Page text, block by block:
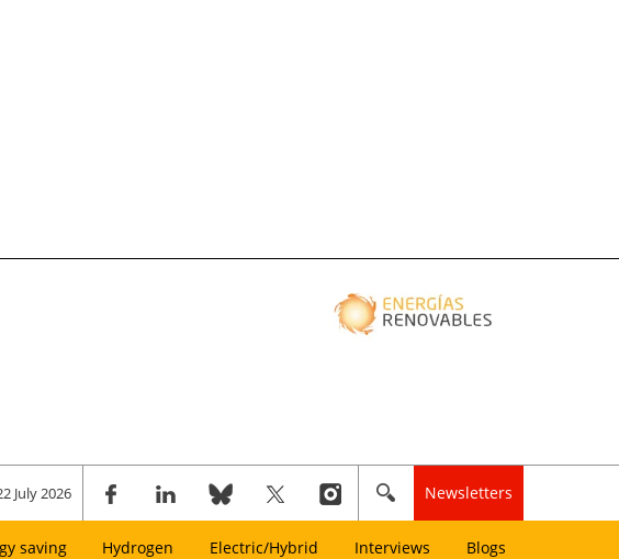
July 2026 Newsletters
saving Hydrogen Electric/Hybrid Interviews Blogs